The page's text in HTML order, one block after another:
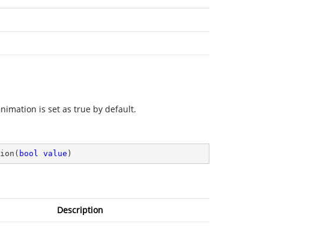
is set as true by default.
( bool value )
Description